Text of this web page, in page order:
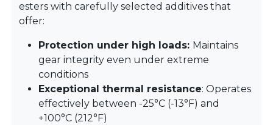
esters with carefully selected additives that
offer:
Protection under high loads: Maintains
gear integrity even under extreme
conditions
Exceptional thermal resistance: Operates
effectively between -25°C (-13°F) and
+100°C (212°F)